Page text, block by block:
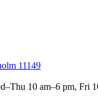
11149
10 am–6 pm, Fri